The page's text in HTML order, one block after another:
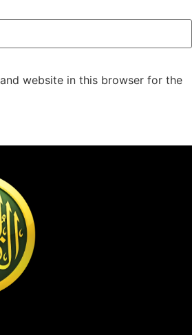
website in this browser for the